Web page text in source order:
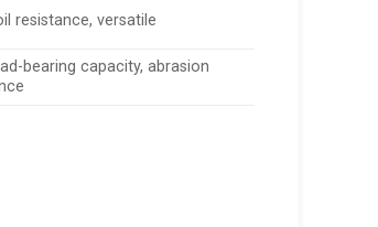
resistance, versatile
bearing capacity, abrasion